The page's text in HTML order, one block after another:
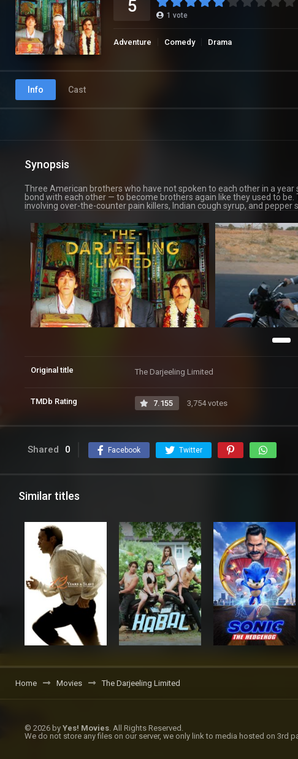
5 1 vote
Adventure Comedy Drama
Info Cast
Synopsis
Three American brothers who have not spoken to each other in a
bond with each other — to become brothers again like they used to
involving over-the-counter pain killers, Indian cough syrup, and pepper
Original title The Darjeeling Limited
TMDb Rating 7.155 3,754 votes
Shared 0 Facebook Twitter
Similar titles
Home Movies The Darjeeling Limited
© 2026 by Yes! Movies . All Rights Reserved.
We do not store any files on our server, we only link to media hosted on 3rd